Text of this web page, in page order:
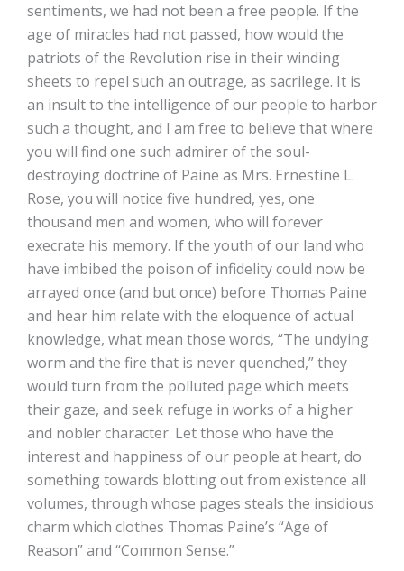
sentiments, we had not been a free people. If the
age of miracles had not passed, how would the
patriots of the Revolution rise in their winding
sheets to repel such an outrage, as sacrilege. It is
an insult to the intelligence of our people to harbor
such a thought, and I am free to believe that where
you will find one such admirer of the soul-
destroying doctrine of Paine as Mrs. Ernestine L.
Rose, you will notice five hundred, yes, one
thousand men and women, who will forever
execrate his memory. If the youth of our land who
have imbibed the poison of infidelity could now be
arrayed once (and but once) before Thomas Paine
and hear him relate with the eloquence of actual
knowledge, what mean those words, “The undying
worm and the fire that is never quenched,” they
would turn from the polluted page which meets
their gaze, and seek refuge in works of a higher
and nobler character. Let those who have the
interest and happiness of our people at heart, do
something towards blotting out from existence all
volumes, through whose pages steals the insidious
charm which clothes Thomas Paine’s “Age of
Reason” and “Common Sense.”